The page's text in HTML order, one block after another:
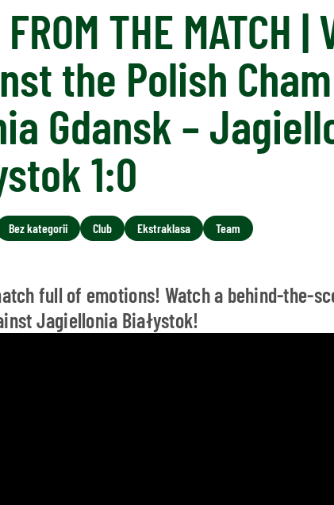
THE MATCH
the Polish
Gdansk –
1:0
Bez kategorii Club Ekstraklasa Team
full of emotions! Watch a behind-the-
Jagiellonia Białystok!